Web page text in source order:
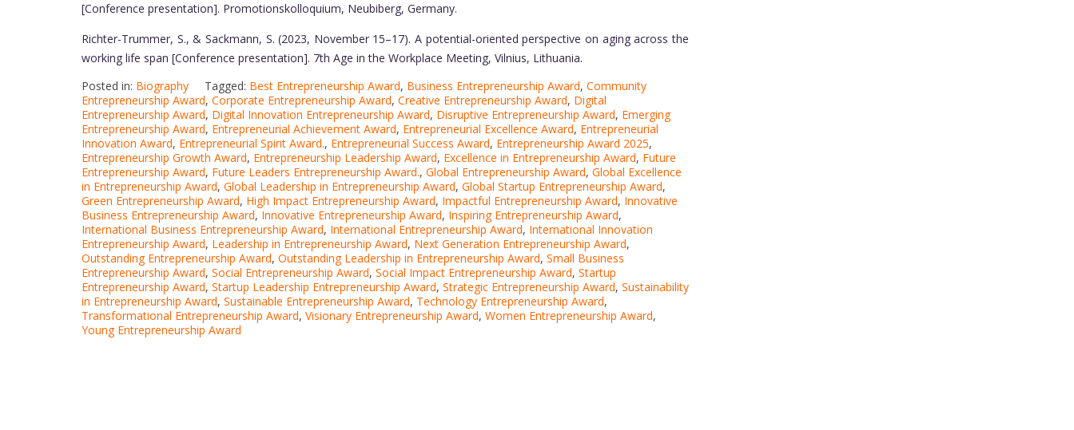
[Conference presentation]. Promotionskolloquium, Neubiberg, Germany.
Richter-Trummer, S., & Sackmann, S. (2023, November 15–17). A potential-oriented perspective on aging across the
working life span [Conference presentation]. 7th Age in the Workplace Meeting, Vilnius, Lithuania.
Posted in: Biography Tagged: Best Entrepreneurship Award, Business Entrepreneurship Award, Community
Entrepreneurship Award, Corporate Entrepreneurship Award, Creative Entrepreneurship Award, Digital
Entrepreneurship Award, Digital Innovation Entrepreneurship Award, Disruptive Entrepreneurship Award, Emerging
Entrepreneurship Award, Entrepreneurial Achievement Award, Entrepreneurial Excellence Award, Entrepreneurial
Innovation Award, Entrepreneurial Spirit Award., Entrepreneurial Success Award, Entrepreneurship Award 2025,
Entrepreneurship Growth Award, Entrepreneurship Leadership Award, Excellence in Entrepreneurship Award, Future
Entrepreneurship Award, Future Leaders Entrepreneurship Award., Global Entrepreneurship Award, Global Excellence
in Entrepreneurship Award, Global Leadership in Entrepreneurship Award, Global Startup Entrepreneurship Award,
Green Entrepreneurship Award, High Impact Entrepreneurship Award, Impactful Entrepreneurship Award, Innovative
Business Entrepreneurship Award, Innovative Entrepreneurship Award, Inspiring Entrepreneurship Award,
International Business Entrepreneurship Award, International Entrepreneurship Award, International Innovation
Entrepreneurship Award, Leadership in Entrepreneurship Award, Next Generation Entrepreneurship Award,
Outstanding Entrepreneurship Award, Outstanding Leadership in Entrepreneurship Award, Small Business
Entrepreneurship Award, Social Entrepreneurship Award, Social Impact Entrepreneurship Award, Startup
Entrepreneurship Award, Startup Leadership Entrepreneurship Award, Strategic Entrepreneurship Award, Sustainability
in Entrepreneurship Award, Sustainable Entrepreneurship Award, Technology Entrepreneurship Award,
Transformational Entrepreneurship Award, Visionary Entrepreneurship Award, Women Entrepreneurship Award,
Young Entrepreneurship Award